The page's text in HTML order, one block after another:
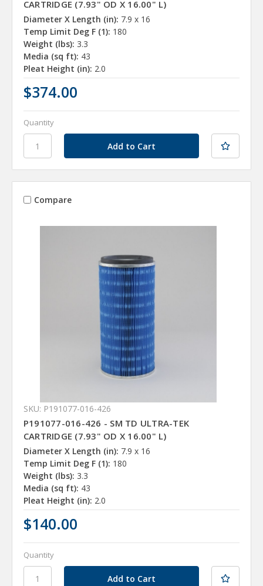
CARTRIDGE (7.93" OD X 16.00" L)
Diameter X Length (in): 7.9 x 16
Temp Limit Deg F (1): 180
Weight (lbs): 3.3
Media (sq ft): 43
Pleat Height (in): 2.0
$374.00
Quantity
Compare
SKU: P191077-016-426
P191077-016-426 - SM TD ULTRA-TEK
CARTRIDGE (7.93" OD X 16.00" L)
Diameter X Length (in): 7.9 x 16
Temp Limit Deg F (1): 180
Weight (lbs): 3.3
Media (sq ft): 43
Pleat Height (in): 2.0
$140.00
Quantity